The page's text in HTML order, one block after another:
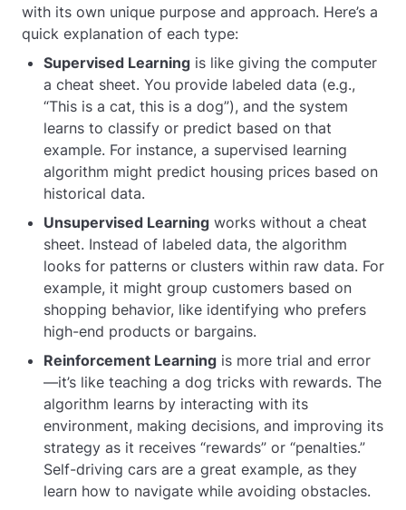
with its own unique purpose and approach. Here’s a
quick explanation of each type:
Supervised Learning is like giving the computer
a cheat sheet. You provide labeled data (e.g.,
“This is a cat, this is a dog”), and the system
learns to classify or predict based on that
example. For instance, a supervised learning
algorithm might predict housing prices based on
historical data.
Unsupervised Learning works without a cheat
sheet. Instead of labeled data, the algorithm
looks for patterns or clusters within raw data. For
example, it might group customers based on
shopping behavior, like identifying who prefers
high-end products or bargains.
Reinforcement Learning is more trial and error
—it’s like teaching a dog tricks with rewards. The
algorithm learns by interacting with its
environment, making decisions, and improving its
strategy as it receives “rewards” or “penalties.”
Self-driving cars are a great example, as they
learn how to navigate while avoiding obstacles.